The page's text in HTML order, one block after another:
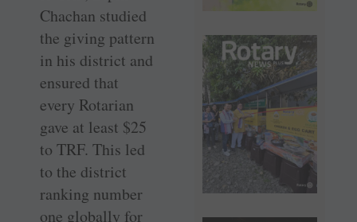
Chachan studied
the giving pattern
in his district and
ensured that
every Rotarian
gave at least $25
to TRF. This led
to the district
ranking number
one globally for